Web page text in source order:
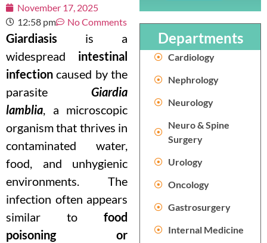
November 17, 2025
12:58 pm
No Comments
Giardiasis is a
widespread intestinal
infection caused by the
parasite Giardia
lamblia, a microscopic
organism that thrives in
contaminated water,
food, and unhygienic
environments. The
infection often appears
similar to food
poisoning or
Departments
Cardiology
Nephrology
Neurology
Neuro & Spine
Surgery
Urology
Oncology
Gastrosurgery
Internal Medicine